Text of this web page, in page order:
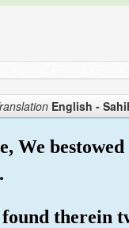
English -
We
therein